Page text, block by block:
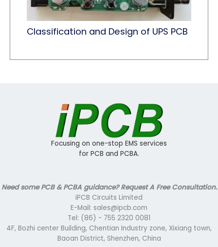
Classification and Design of UPS PCB
Focusing on one-stop EMS services
for PCB and PCBA.
Need some PCB & PCBA guidance? Request A Free Consultation.
iPCB Circuits Limited
E-Mail: sales@ipcb.com
Tel: (86) - 755 2320 0081
4F, Bozhi center Building, Chentian Industry zone, Xixiang town,
Baoan District, Shenzhen, China